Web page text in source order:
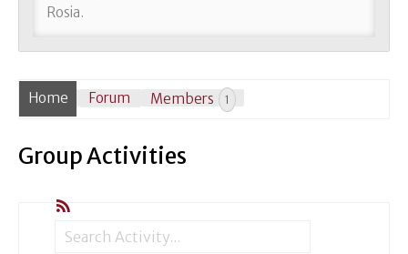
Rosia.
Home Forum Members 1
Group Activities
Search